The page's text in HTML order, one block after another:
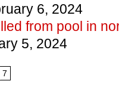
6, 2024
from pool in
5, 2024
7